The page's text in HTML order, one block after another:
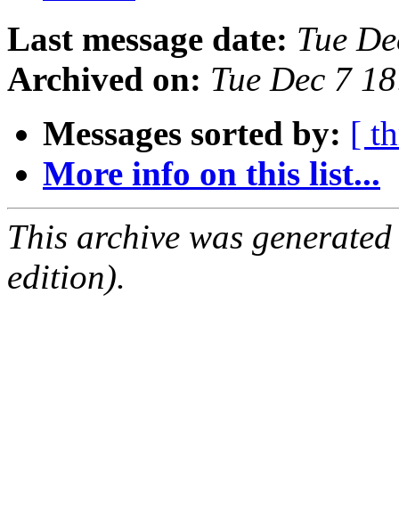
Last message date: Tue
Archived on: Tue Dec 7
Messages sorted by: [
More info on this list...
This archive was
edition).